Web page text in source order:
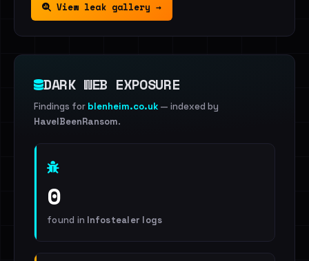
View leak gallery →
DARK WEB EXPOSURE
Findings for blenheim.co.uk — indexed by
HaveIBeenRansom.
0
found in Infostealer logs